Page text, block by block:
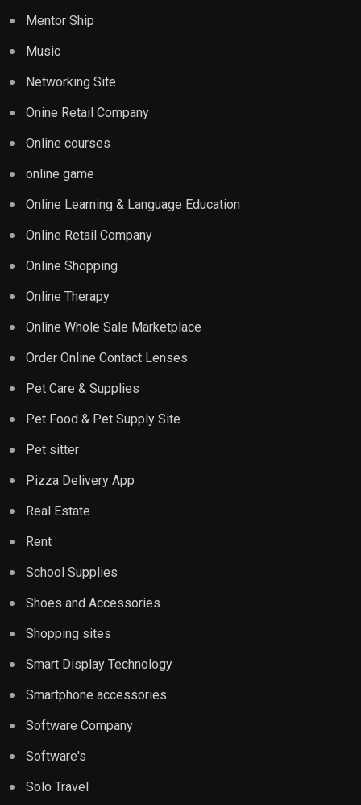
Mentor Ship
Music
Networking Site
Onine Retail Company
Online courses
online game
Online Learning & Language Education
Online Retail Company
Online Shopping
Online Therapy
Online Whole Sale Marketplace
Order Online Contact Lenses
Pet Care & Supplies
Pet Food & Pet Supply Site
Pet sitter
Pizza Delivery App
Real Estate
Rent
School Supplies
Shoes and Accessories
Shopping sites
Smart Display Technology
Smartphone accessories
Software Company
Software's
Solo Travel